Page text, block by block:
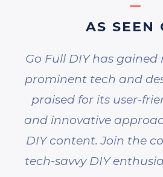
AS SEEN
Go Full DIY has
prominent tech and
praised for its user-
and innovative
DIY content. Join the
tech-savvy DIY